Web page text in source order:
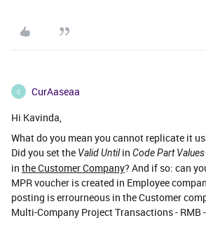
C CurAaseaa
Hi Kavinda,
What do you mean you cannot replicate it
Did you set the Valid Untilin Code Part Values
in the Customer Company? And if so: can
MPR voucher is created in Employee
posting is errourneous in the Customer
Multi-Company Project Transactions - RMB